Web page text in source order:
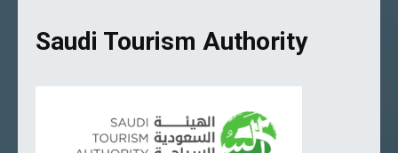
Saudi Tourism Authority